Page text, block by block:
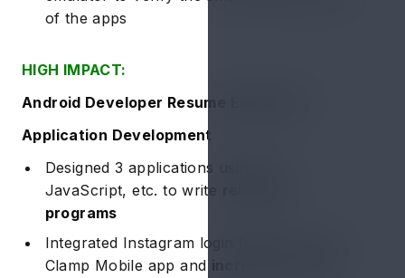
of the apps
HIGH IMPACT:
Android Developer Resume Example 2:
Application Development
Designed 3 applications using C++,
JavaScript, etc. to write
programs
Integrated Instagram login feature for the
Clamp Mobile app and